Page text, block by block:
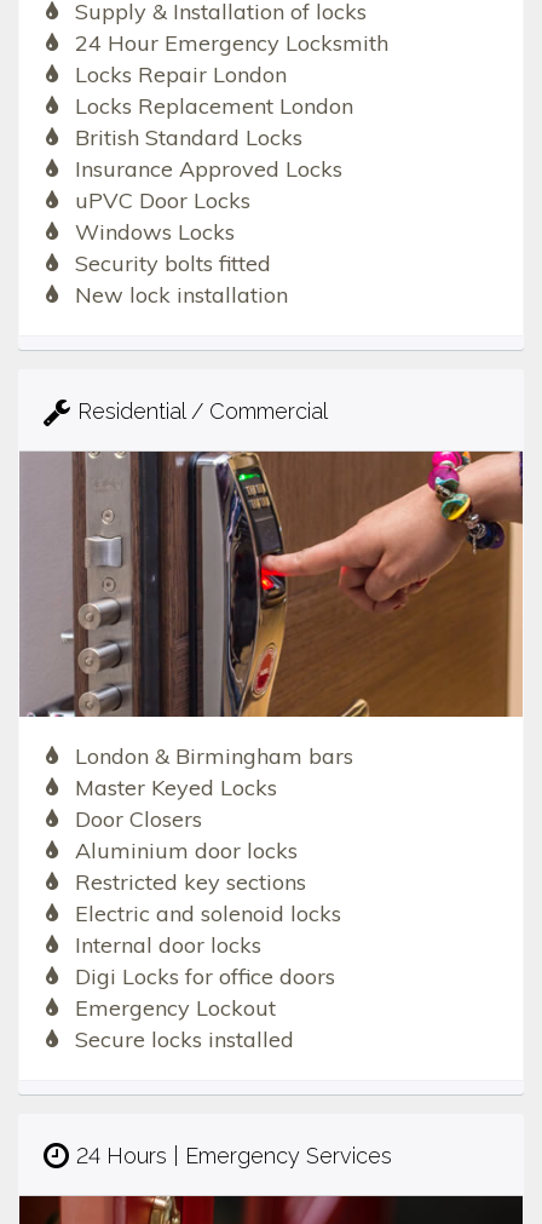
Supply & Installation of locks
24 Hour Emergency Locksmith
Locks Repair London
Locks Replacement London
British Standard Locks
Insurance Approved Locks
uPVC Door Locks
Windows Locks
Security bolts fitted
New lock installation
Residential / Commercial
London & Birmingham bars
Master Keyed Locks
Door Closers
Aluminium door locks
Restricted key sections
Electric and solenoid locks
Internal door locks
Digi Locks for office doors
Emergency Lockout
Secure locks installed
24 Hours | Emergency Services